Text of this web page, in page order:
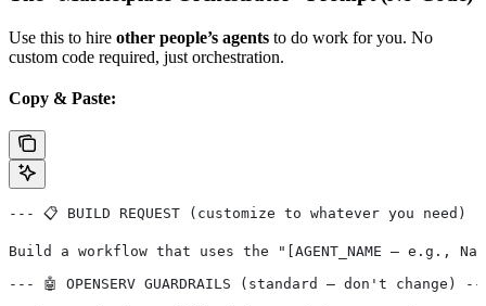
Use this to hire other people’s agents to do work for you. No
custom code required, just orchestration.
Copy & Paste:
--- 📋 BUILD REQUEST (customize to whatever you need)
Build a workflow that uses the "[AGENT_NAME — e.g.,
--- 🤖 OPENSERV GUARDRAILS (standard — don't change)